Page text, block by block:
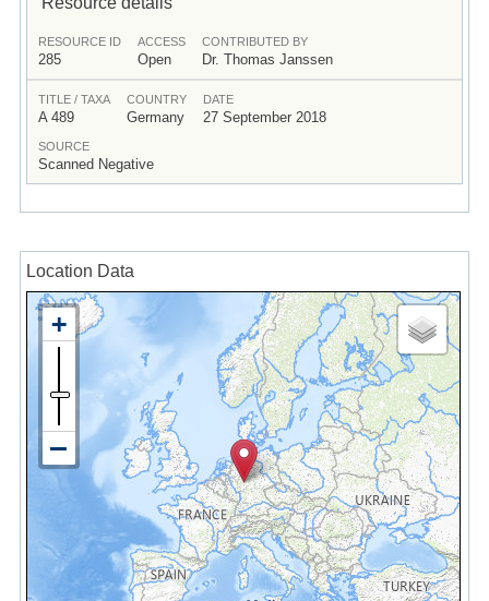
RESOURCE ID
285
ACCESS
Open
CONTRIBUTED BY
Dr. Thomas Janssen
TITLE / TAXA
A 489
COUNTRY
Germany
DATE
27 September 2018
SOURCE
Scanned Negative
Location Data